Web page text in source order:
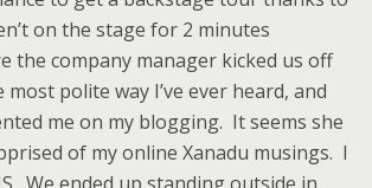
on the stage for 2 minutes
the company manager kicked us off
polite way I’ve ever heard, and
me on my blogging. It seems she
of my online Xanadu musings. I